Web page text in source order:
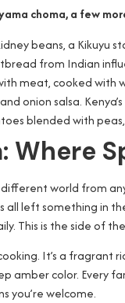
choma, a few
beans, a Kikuyu
from Indian
meat, cooked with
onion salsa.
blended with
Where
different world from
left something in
This is the side of
It’s a fragrant
amber color. Every
you’re welcome.